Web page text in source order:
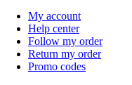
My account
Help center
Follow my order
Return my order
Promo codes